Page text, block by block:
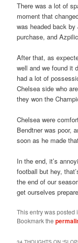
There was a lot of
moment that
was headed back by
purchase, and
After that, as
well and we found it
had a lot of
Chelsea side who
they won the
Chelsea were
Bendtner was poor,
soon as he made
In the end, it’s
football but hey,
the end of our
get ourselves
This entry was posted
Bookmark the